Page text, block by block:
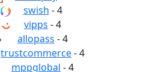
swish - 4
vipps - 4
allopass - 4
trustcommerce- 4
mppglobal - 4